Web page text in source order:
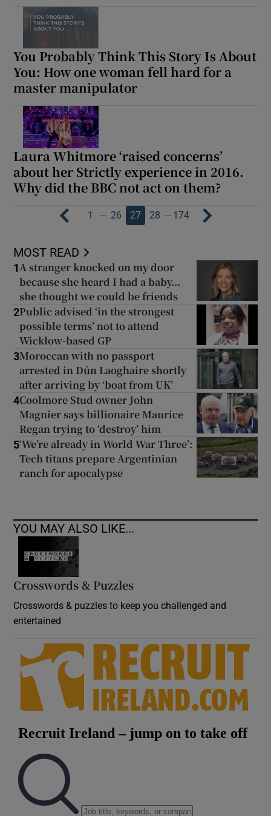
You Probably Think This Story Is About
You: How one woman fell hard for a
master manipulator
Laura Whitmore ‘raised concerns’
about her Strictly experience in 2016.
Why did the BBC not act on them?
1 … 26 27 28 … 174
MOST READ
1A stranger knocked on my door
because she heard I had a baby...
she thought we could be friends
2Public advised ‘in the strongest
possible terms’ not to attend
Wicklow-based GP
3Moroccan with no passport
arrested in Dún Laoghaire shortly
after arriving by ‘boat from UK’
4Coolmore Stud owner John
Magnier says billionaire Maurice
Regan trying to ‘destroy’ him
5‘We’re already in World War Three’:
Tech titans prepare Argentinian
ranch for apocalypse
YOU MAY ALSO LIKE...
Crosswords & Puzzles
Crosswords & puzzles to keep you challenged and
entertained